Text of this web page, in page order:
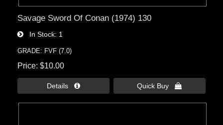
Savage Sword Of Conan (1974) 130
In Stock 1
GRADE: FVF (7.0)
Price $10.00
Details  Quick Buy 